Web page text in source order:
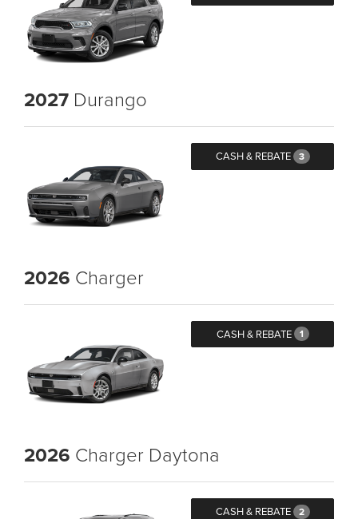
2027 Durango
CASH & REBATE 3
2026 Charger
CASH & REBATE 1
2026 Charger Daytona
CASH & REBATE 2